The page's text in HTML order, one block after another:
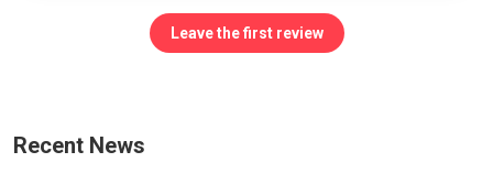
Leave the first review
Recent News